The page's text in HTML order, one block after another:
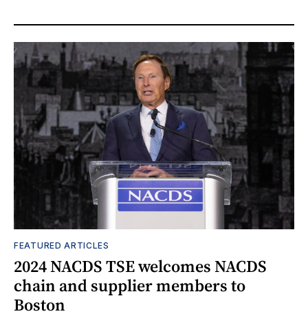
FEATURED ARTICLES
2024 NACDS TSE welcomes NACDS
chain and supplier members to
Boston